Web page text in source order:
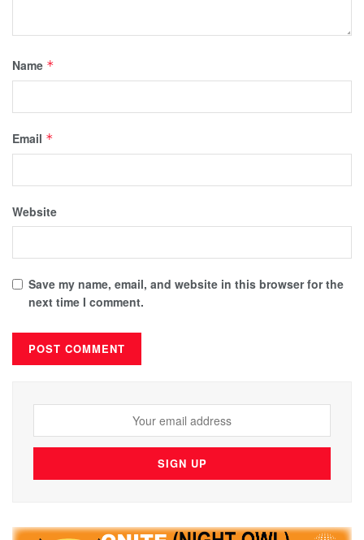
Name *
Email *
Website
Save my name, email, and website in this browser for the
next time I comment.